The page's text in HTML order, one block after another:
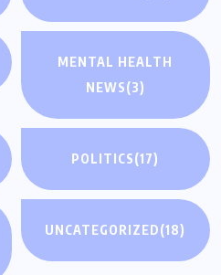
MENTAL HEALTH
NEWS(3)
POLITICS(17)
UNCATEGORIZED(18)